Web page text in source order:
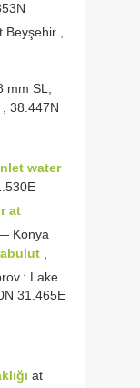
,
mm SL;
, 38.447N
water
at
Konya
Lake
31.465E
at